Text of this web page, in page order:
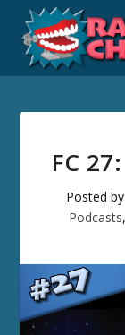
FC
Posted by
Podcasts,